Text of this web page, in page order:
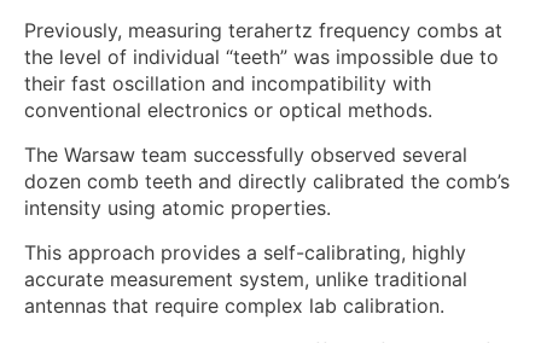
Previously, measuring terahertz frequency combs at
the level of individual “teeth” was impossible due to
their fast oscillation and incompatibility with
conventional electronics or optical methods.
The Warsaw team successfully observed several
dozen comb teeth and directly calibrated the comb’s
intensity using atomic properties.
This approach provides a self-calibrating, highly
accurate measurement system, unlike traditional
antennas that require complex lab calibration.